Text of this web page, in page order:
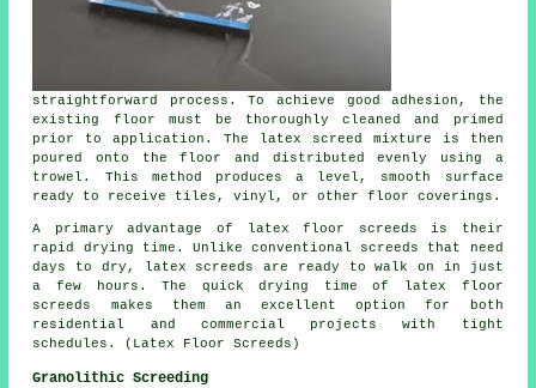
straightforward process. To achieve good adhesion, the
existing floor must be thoroughly cleaned and primed
prior to application. The latex screed mixture is then
poured onto the floor and distributed evenly using a
trowel. This method produces a level, smooth surface
ready to receive tiles, vinyl, or other floor coverings.
A primary advantage of latex floor screeds is their
rapid drying time. Unlike conventional screeds that need
days to dry, latex screeds are ready to walk on in just
a few hours. The quick drying time of latex floor
screeds makes them an excellent option for both
residential and commercial projects with tight
schedules. (Latex Floor Screeds)
Granolithic Screeding